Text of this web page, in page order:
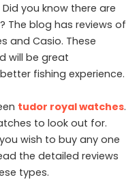
you know there are
The blog has reviews of
and Casio. These
will be great
fishing experience.
tudor royal watches.
to look out for.
wish to buy any one
the detailed reviews
types.